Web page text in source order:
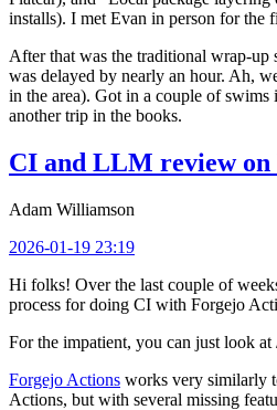
installs). I met Evan in person for the
After that was the traditional wrap-
was delayed by nearly an hour. Ah,
in the area). Got in a couple of swims
another trip in the books.
CI and LLM review on
Adam Williamson
2026-01-19 23:19
Hi folks! Over the last couple of
process for doing CI with Forgejo
For the impatient, you can just look
Forgejo Actions works very similarly
Actions, but with several missing